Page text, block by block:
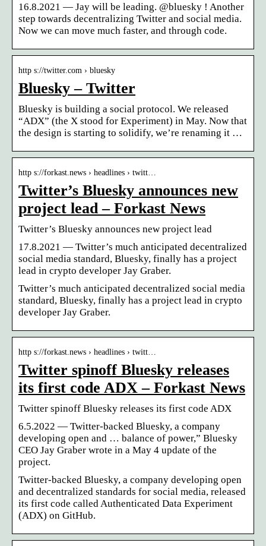
16.8.2021 — Jay will be leading. @bluesky ! Another
step towards decentralizing Twitter and social media.
Now we can move much faster, and through code.
http s://twitter.com › bluesky
Bluesky – Twitter
Bluesky is building a social protocol. We released
“ADX” (the X stood for Experiment) in May. Now that
the design is starting to solidify, we’re renaming it …
http s://forkast.news › headlines › twitt…
Twitter’s Bluesky announces new
project lead – Forkast News
Twitter’s Bluesky announces new project lead
17.8.2021 — Twitter’s much anticipated decentralized
social media standard, Bluesky, finally has a project
lead in crypto developer Jay Graber.
Twitter’s much anticipated decentralized social media
standard, Bluesky, finally has a project lead in crypto
developer Jay Graber.
http s://forkast.news › headlines › twitt…
Twitter spinoff Bluesky releases
its first code ADX – Forkast News
Twitter spinoff Bluesky releases its first code ADX
6.5.2022 — Twitter-backed Bluesky, a company
developing open and … balance of power,” Bluesky
CEO Jay Graber wrote in a May 4 update of the
project.
Twitter-backed Bluesky, a company developing open
and decentralized standards for social media, released
its first code called Authenticated Data Experiment
(ADX) on GitHub.